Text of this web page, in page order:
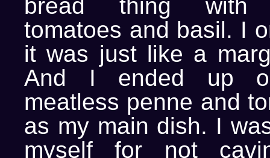
bread thing with
tomatoes and basil. I
it was just like a
And I ended up
meatless penne and
as my main dish. I
myself for not